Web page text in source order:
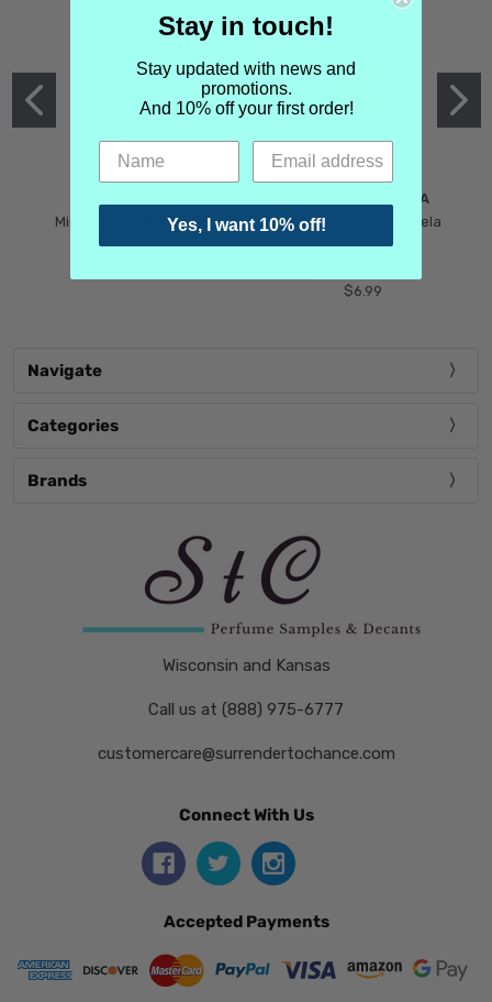
Mind Games Blockade
$5.99
MARTIN MARGIELA
Maison Martin Margiela
Tender Defiance
$6.99
Navigate
Categories
Brands
Wisconsin and Kansas
Call us at (888) 975-6777
customercare@surrendertochance.com
Connect With Us
Accepted Payments
Stay in touch!
Stay updated with news and
promotions.
And 10% off your first order!
Yes, I want 10% off!